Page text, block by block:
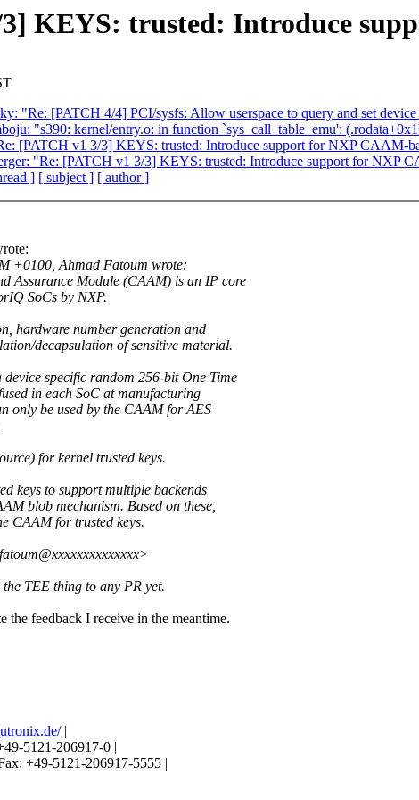
KEYS: trusted: Introduce
"Re: [PATCH 4/4] PCI/sysfs: Allow userspace to query and set device
"s390: kernel/entry.o: in function `sys_call_table_emu':
[PATCH v1 3/3] KEYS: trusted: Introduce support for NXP CAAM-
"Re: [PATCH v1 3/3] KEYS: trusted: Introduce support for NXP
] [ subject ] [ author ]
+0100, Ahmad Fatoum wrote:
Assurance Module (CAAM) is an IP core
SoCs by NXP.
hardware number generation and
decapsulation of sensitive material.
specific random 256-bit One Time
in each SoC at manufacturing
only be used by the CAAM for AES
for kernel trusted keys.
keys to support multiple backends
blob mechanism. Based on these,
CAAM for trusted keys.
TEE thing to any PR yet.
feedback I receive in the meantime.
|
5121-206917-0 |
+49-5121-206917-5555 |